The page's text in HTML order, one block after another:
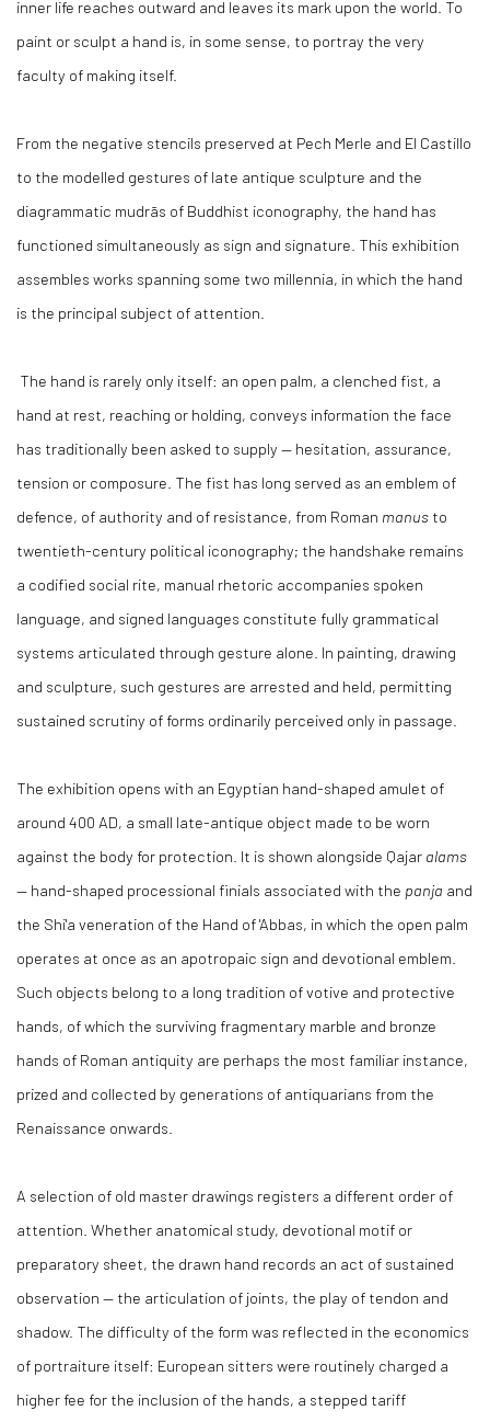
inner life reaches outward and leaves its mark upon the world. To
paint or sculpt a hand is, in some sense, to portray the very
faculty of making itself.
From the negative stencils preserved at Pech Merle and El Castillo
to the modelled gestures of late antique sculpture and the
diagrammatic mudrās of Buddhist iconography, the hand has
functioned simultaneously as sign and signature. This exhibition
assembles works spanning some two millennia, in which the hand
is the principal subject of attention.
The hand is rarely only itself: an open palm, a clenched fist, a
hand at rest, reaching or holding, conveys information the face
has traditionally been asked to supply — hesitation, assurance,
tension or composure. The fist has long served as an emblem of
defence, of authority and of resistance, from Roman manus to
twentieth-century political iconography; the handshake remains
a codified social rite, manual rhetoric accompanies spoken
language, and signed languages constitute fully grammatical
systems articulated through gesture alone. In painting, drawing
and sculpture, such gestures are arrested and held, permitting
sustained scrutiny of forms ordinarily perceived only in passage.
The exhibition opens with an Egyptian hand-shaped amulet of
around 400 AD, a small late-antique object made to be worn
against the body for protection. It is shown alongside Qajar alams
— hand-shaped processional finials associated with the panja and
the Shi'a veneration of the Hand of 'Abbas, in which the open palm
operates at once as an apotropaic sign and devotional emblem.
Such objects belong to a long tradition of votive and protective
hands, of which the surviving fragmentary marble and bronze
hands of Roman antiquity are perhaps the most familiar instance,
prized and collected by generations of antiquarians from the
Renaissance onwards.
A selection of old master drawings registers a different order of
attention. Whether anatomical study, devotional motif or
preparatory sheet, the drawn hand records an act of sustained
observation — the articulation of joints, the play of tendon and
shadow. The difficulty of the form was reflected in the economics
of portraiture itself: European sitters were routinely charged a
higher fee for the inclusion of the hands, a stepped tariff